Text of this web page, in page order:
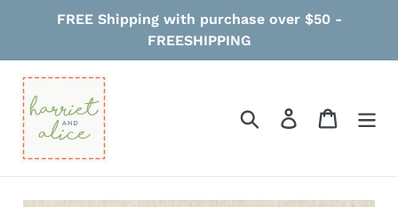
FREE Shipping with purchase over $50 -
FREESHIPPING
Search Log in Cart